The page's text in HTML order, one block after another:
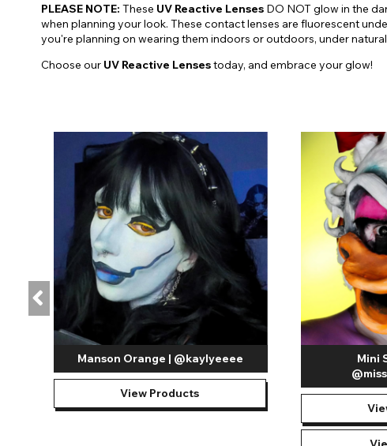
PLEASE NOTE: These UV Reactive Lenses DO NOT glow in the
when planning your look. These contact lenses are fluorescent
you're planning on wearing them indoors or outdoors, under
Choose our UV Reactive Lensestoday, and embrace your glow!
Manson Orange | @kaylyeeee
View Products
Mini